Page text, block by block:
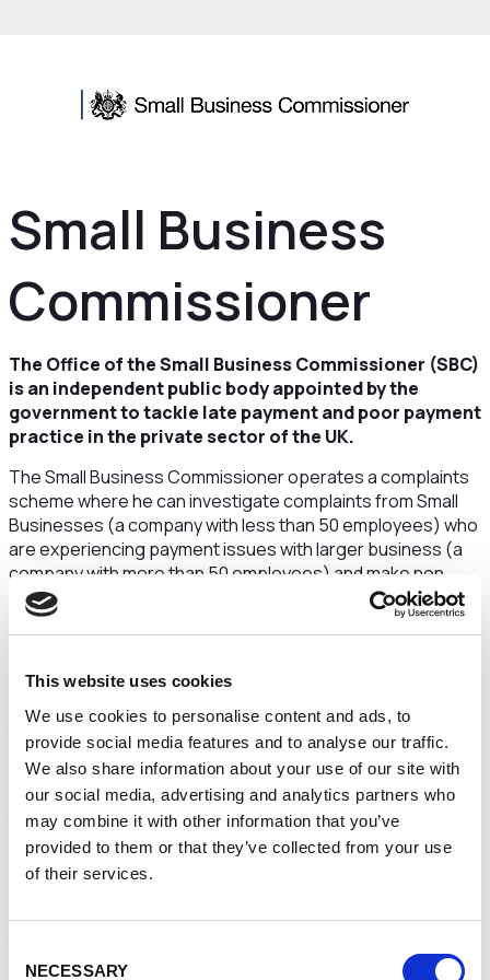
This website uses cookies
We use cookies to personalise content and ads, to
provide social media features and to analyse our traffic.
We also share information about your use of our site with
our social media, advertising and analytics partners who
may combine it with other information that you’ve
provided to them or that they’ve collected from your use
of their services.
Selection
NECESSARY
Small Business
Commissioner
The Office of the Small Business Commissioner (SBC)
is an independent public body appointed by the
government to tackle late payment and poor payment
practice in the private sector of the UK.
The Small Business Commissioner operates a complaints
scheme where he can investigate complaints from Small
Businesses (a company with less than 50 employees) who
are experiencing payment issues with larger business (a
company with more than 50 employees) and make non
legally binding recommendations for the resolution of
payment disputes.
publish a report about the circumstances of the complaint.
This may include the identification of the parties involved in
the complaint.
There are specific rules in relation to the types of
complaint the Commissioner can assist with. These include
the complaint must relate to late or non-payment by a
larger business to a smaller business, the dispute must not
be contractual and the dispute must not be subject to or
However, where complaints fall outside the legal scope of
much as he can to resolve the dispute including signpost to